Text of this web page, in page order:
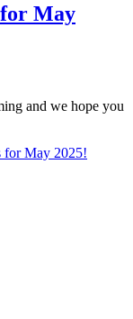
for May
and we hope you
for May 2025!